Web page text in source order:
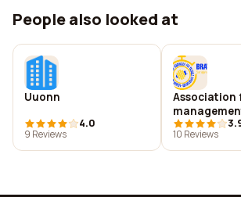
People also looked at
Uuonn
4.0
9 Reviews
Association
and
10 Reviews